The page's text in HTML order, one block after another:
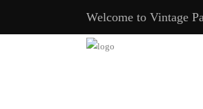
Welcome to Vintage